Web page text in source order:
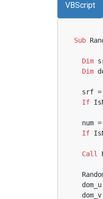
VBScript
Sub
Dim
Dim
srf
If
num
If
Call